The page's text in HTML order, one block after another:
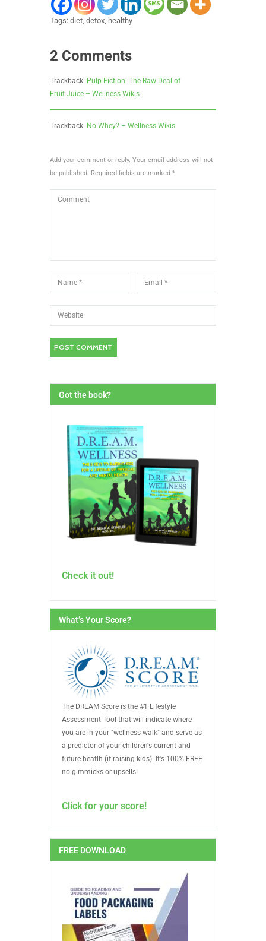
Tags: diet detox healthy
2 Comments
Trackback: Pulp Fiction: The Raw Deal of
Fruit Juice – Wellness Wikis
Trackback: No Whey? – Wellness Wikis
Add your comment or reply. Your email address will not
be published. Required fields are marked *
Got the book?
Check it out!
What’s Your Score?
The DREAM Score is the #1 Lifestyle
Assessment Tool that will indicate where
you are in your "wellness walk" and serve as
a predictor of your children's current and
future heatlh (if raising kids). It's 100% FREE-
no gimmicks or upsells!
Click for your score!
FREE DOWNLOAD